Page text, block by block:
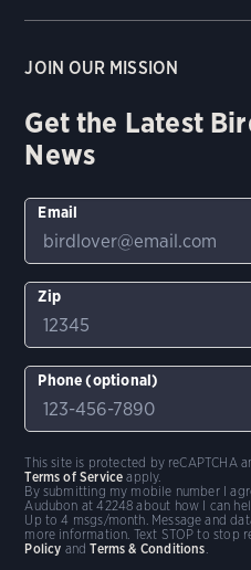
JOIN OUR MISSION
Get the Latest
News
Email
Zip
Phone (optional)
By submitting my mobile number I
Audubon at 42248 about how I can
Up to 4 msgs/month. Message and
more information. Text STOP to stop
Policy andTerms & Conditions.
This site is protected by reCAPTCHA
Terms of Service apply.